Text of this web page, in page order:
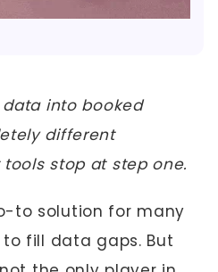
into booked
different
stop at step one.
to solution for many
fill data gaps. But